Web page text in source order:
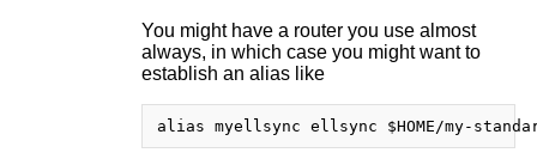
You might have a router you use almost
always, in which case you might want to
establish an alias like